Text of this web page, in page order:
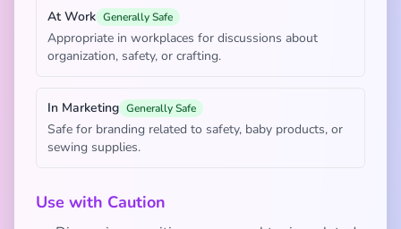
At Work Generally Safe
Appropriate in workplaces for discussions about
organization, safety, or crafting.
In Marketing Generally Safe
Safe for branding related to safety, baby products, or
sewing supplies.
Use with Caution